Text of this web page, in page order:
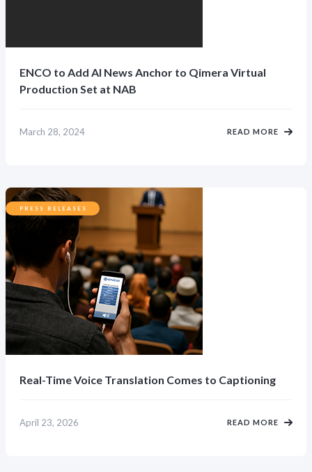
ENCO to Add AI News Anchor to Qimera Virtual
Production Set at NAB
March 28, 2024 READ MORE
PRESS RELEASES
Real-Time Voice Translation Comes to Captioning
April 23, 2026 READ MORE